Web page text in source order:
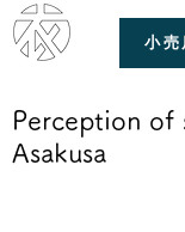
小売
Perception of
Asakusa